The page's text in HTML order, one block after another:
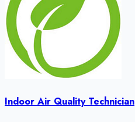
Indoor Air Quality Technician